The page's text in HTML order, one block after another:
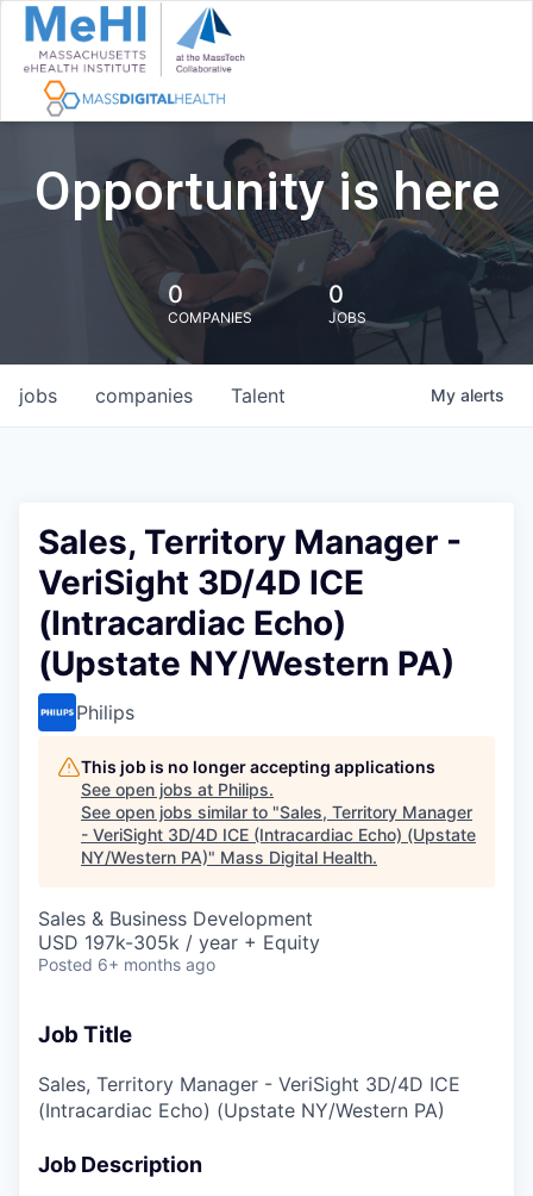
Opportunity is here
0
COMPANIES
0
JOBS
jobs companies Talent My alerts
Sales, Territory Manager -
VeriSight 3D/4D ICE
(Intracardiac Echo)
(Upstate NY/Western PA)
Philips
This job is no longer accepting applications
See open jobs at Philips.
See open jobs similar to "Sales, Territory Manager
- VeriSight 3D/4D ICE (Intracardiac Echo) (Upstate
NY/Western PA)" Mass Digital Health.
Sales & Business Development
USD 197k-305k / year + Equity
Posted 6+ months ago
Job Title
Sales, Territory Manager - VeriSight 3D/4D ICE
(Intracardiac Echo) (Upstate NY/Western PA)
Job Description